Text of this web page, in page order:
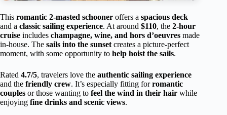
This romantic 2-masted schooner offers a spacious deck
and a classic sailing experience. At around $110, the 2-hour
cruise includes champagne, wine, and hors d’oeuvres made
in-house. The sails into the sunset creates a picture-perfect
moment, with some opportunity to help hoist the sails.
Rated 4.7/5, travelers love the authentic sailing experience
and the friendly crew. It’s especially fitting forromantic
couples or those wanting to feel the wind in their hair while
enjoying fine drinks and scenic views.